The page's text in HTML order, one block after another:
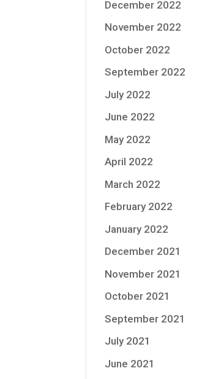
December 2022
November 2022
October 2022
September 2022
July 2022
June 2022
May 2022
April 2022
March 2022
February 2022
January 2022
December 2021
November 2021
October 2021
September 2021
July 2021
June 2021